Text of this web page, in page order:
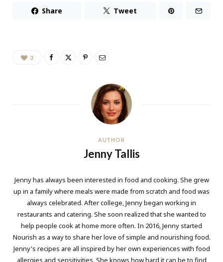
Share Tweet
3
AUTHOR
Jenny Tallis
Jenny has always been interested in food and cooking. She grew
up in a family where meals were made from scratch and food was
always celebrated. After college, Jenny began working in
restaurants and catering. She soon realized that she wanted to
help people cook at home more often. In 2016, Jenny started
Nourish as a way to share her love of simple and nourishing food.
Jenny's recipes are all inspired by her own experiences with food
allergies and sensitivities. She knows how hard it can be to find